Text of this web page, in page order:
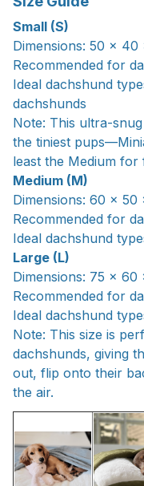
Small (S)
Dimensions: 50 ×
Recommended for
Ideal dachshund
dachshunds
Note: This ultra-
the tiniest
least the Medium
Medium (M)
Dimensions: 60 ×
Recommended for
Ideal dachshund
Large (L)
Dimensions: 75 x
Recommended for
Ideal dachshund
Note: This size is
dachshunds, giving
out, flip onto their
the air.